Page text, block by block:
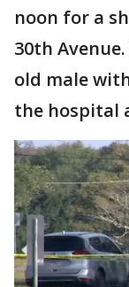
noon for a
30th
old male
the hospital